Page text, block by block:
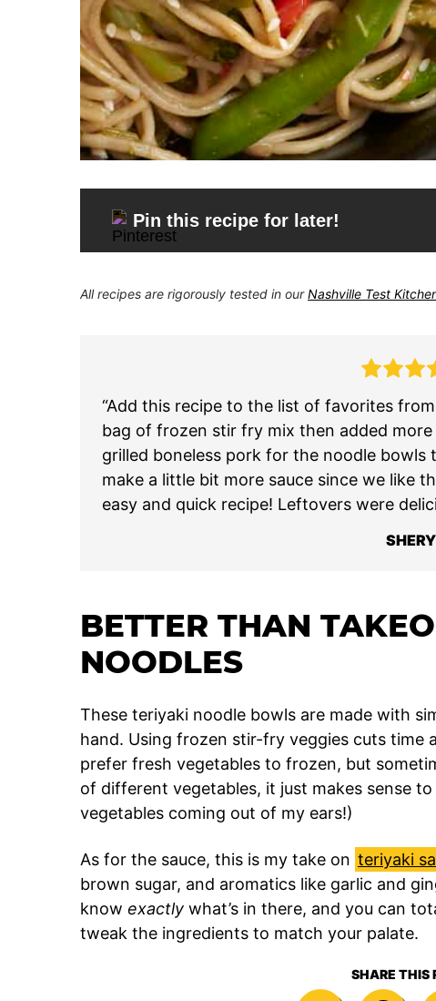
Pin this recipe for later!
All recipes are rigorously tested in ourNashville Test
“Add this recipe to the list of favorites
bag of frozen stir fry mix then added
grilled boneless pork for the noodle
make a little bit more sauce since we like
easy and quick recipe! Leftovers were
BETTER THAN
NOODLES
These teriyaki noodle bowls are made with
hand. Using frozen stir-fry veggies cuts time
prefer fresh vegetables to frozen, but
of different vegetables, it just makes sense
vegetables coming out of my ears!)
As for the sauce, this is my take on teriyaki
brown sugar, and aromatics like garlic and
know exactly what’s in there, and you can
tweak the ingredients to match your palate.
SHARE THIS